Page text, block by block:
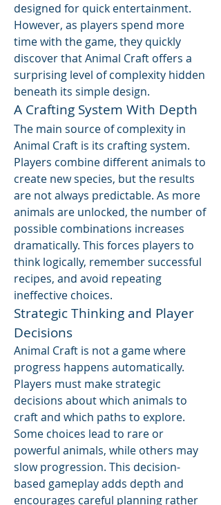
designed for quick entertainment.
However, as players spend more
time with the game, they quickly
discover that Animal Craft offers a
surprising level of complexity hidden
beneath its simple design.
A Crafting System With Depth
The main source of complexity in
Animal Craft is its crafting system.
Players combine different animals to
create new species, but the results
are not always predictable. As more
animals are unlocked, the number of
possible combinations increases
dramatically. This forces players to
think logically, remember successful
recipes, and avoid repeating
ineffective choices.
Strategic Thinking and Player
Decisions
Animal Craft is not a game where
progress happens automatically.
Players must make strategic
decisions about which animals to
craft and which paths to explore.
Some choices lead to rare or
powerful animals, while others may
slow progression. This decision-
based gameplay adds depth and
encourages careful planning rather